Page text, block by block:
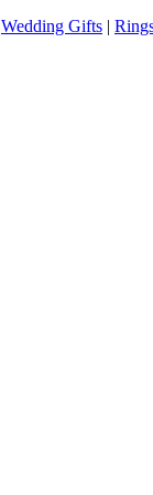
Wedding Gifts |